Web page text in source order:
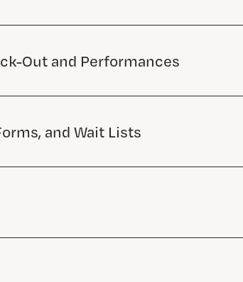
Out and Performances
and Wait Lists